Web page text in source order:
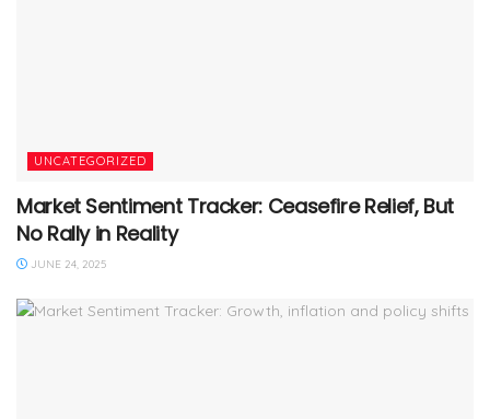
UNCATEGORIZED
Market Sentiment Tracker: Ceasefire Relief, But
No Rally in Reality
JUNE 24, 2025